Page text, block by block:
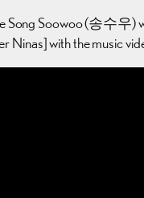
Song Soowoo (송수우)
Ninas] with the music